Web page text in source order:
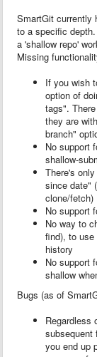
SmartGit currently
to a specific
a 'shallow repo'
Missing
If you wish
option of
tags".
they are
branch"
No support
shallow-
There's
since date"
clone/fetch)
No support
No way to
find), to
history
No support
shallow
Bugs (as of
Regardless
subsequent
you end up